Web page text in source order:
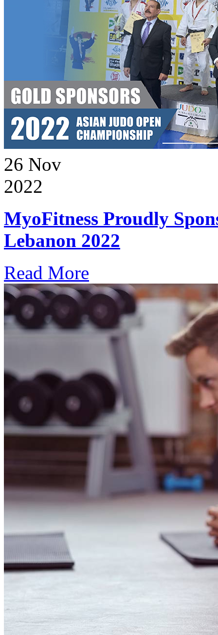
26 Nov
2022
MyoFitness Proudly
Lebanon 2022
Read More